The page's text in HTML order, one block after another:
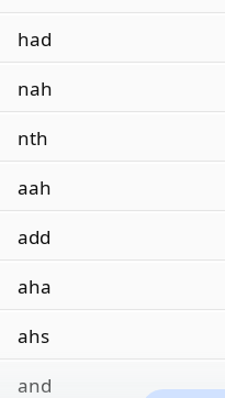
had
nah
nth
aah
add
aha
ahs
and